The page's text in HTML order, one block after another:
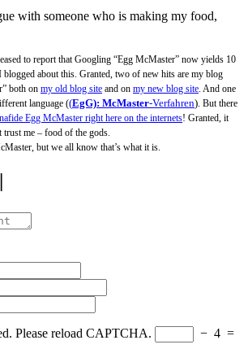
with someone who is making my food,
to report that Googling “Egg McMaster” now yields 10
about this. Granted, two of new hits are my blog
both on my old blog site and on my new blog site. And one
language ((EgG): McMaster-Verfahren). But there
Egg McMaster right here on the internets! Granted, it
me – food of the gods.
but we all know that’s what it is.
Please reload CAPTCHA. − 4 =